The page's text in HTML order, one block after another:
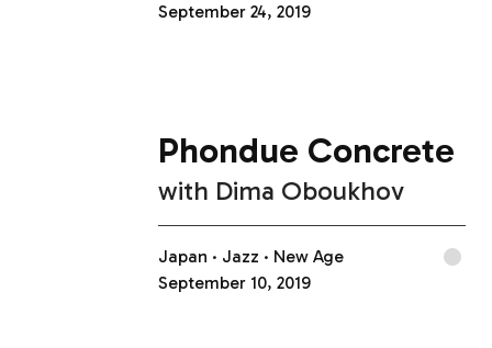
September 24, 2019
Phondue Concrete
with Dima Oboukhov
Japan Jazz
New Age
September 10, 2019